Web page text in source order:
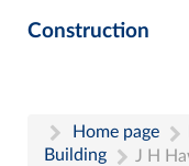
Construction
Home page
Building
J H